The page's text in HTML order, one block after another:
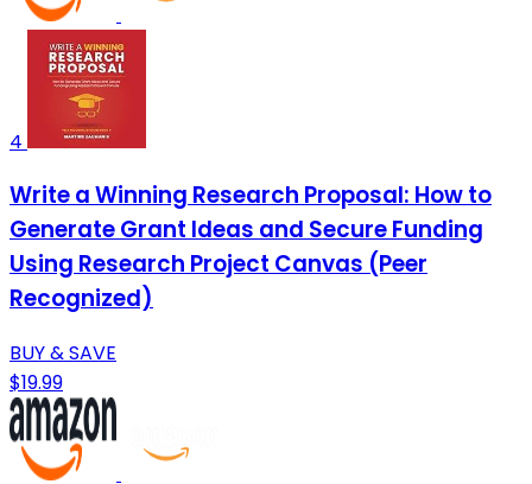
4
Write a Winning Research Proposal: How to
Generate Grant Ideas and Secure Funding
Using Research Project Canvas (Peer
Recognized)
BUY & SAVE
$19.99